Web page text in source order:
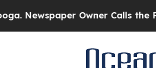
Owner Calls the